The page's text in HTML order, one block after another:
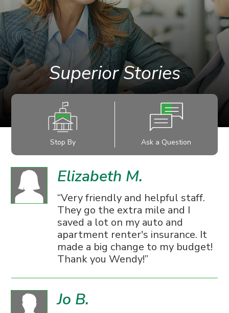
Superior Stories
Stop By Ask a Question
Elizabeth M.
Very friendly and helpful staff.
They go the extra mile and I
saved a lot on my auto and
apartment renter's insurance. It
made a big change to my budget!
Thank you Wendy!
Jo B.